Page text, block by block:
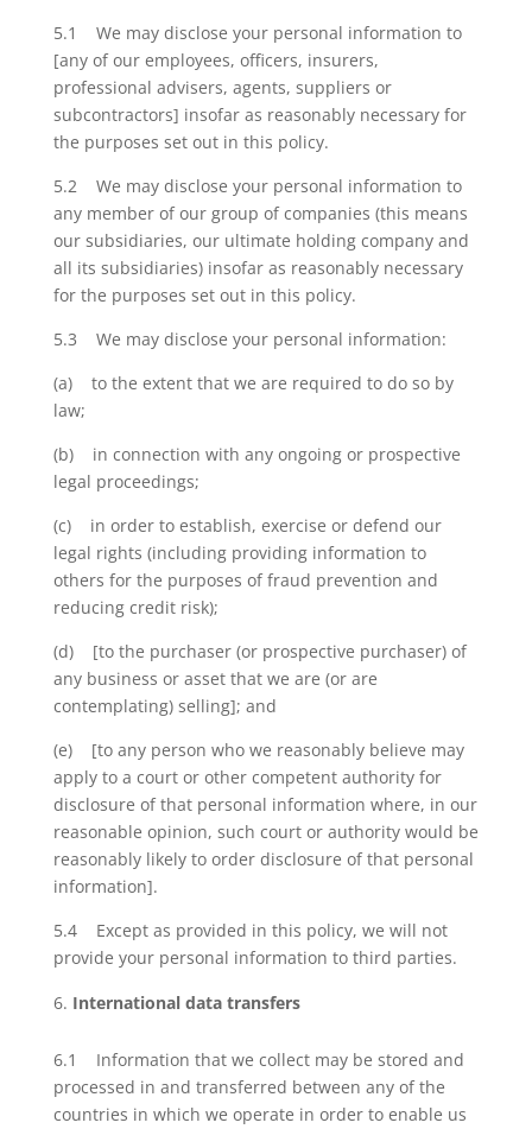
5.1 We may disclose your personal information to
[any of our employees, officers, insurers,
professional advisers, agents, suppliers or
subcontractors] insofar as reasonably necessary for
the purposes set out in this policy.
5.2 We may disclose your personal information to
any member of our group of companies (this means
our subsidiaries, our ultimate holding company and
all its subsidiaries) insofar as reasonably necessary
for the purposes set out in this policy.
5.3 We may disclose your personal information:
(a) to the extent that we are required to do so by
law;
(b) in connection with any ongoing or prospective
legal proceedings;
(c) in order to establish, exercise or defend our
legal rights (including providing information to
others for the purposes of fraud prevention and
reducing credit risk);
(d) [to the purchaser (or prospective purchaser) of
any business or asset that we are (or are
contemplating) selling]; and
(e) [to any person who we reasonably believe may
apply to a court or other competent authority for
disclosure of that personal information where, in our
reasonable opinion, such court or authority would be
reasonably likely to order disclosure of that personal
information].
5.4 Except as provided in this policy, we will not
provide your personal information to third parties.
International data transfers
6.1 Information that we collect may be stored and
processed in and transferred between any of the
countries in which we operate in order to enable us